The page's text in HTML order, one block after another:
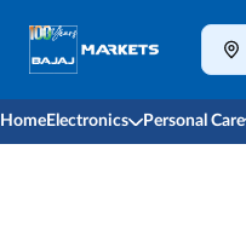
Home Electronics Personal Care